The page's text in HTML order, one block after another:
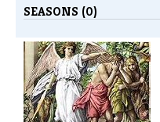
SEASONS (0)